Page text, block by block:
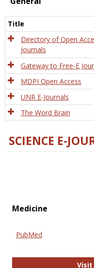
Title
Directory of Open
Journals
Gateway to Free-E
MDPI Open Access
UNR E-Journals
The Word Brain
SCIENCE E-
Medicine
PubMed
Visit